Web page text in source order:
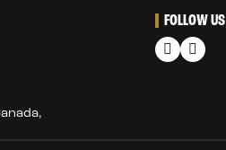
FOLLOW US